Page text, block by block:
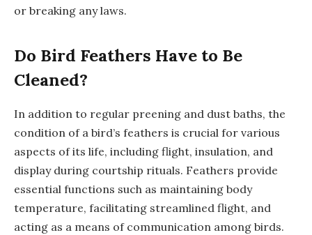
or breaking any laws.
Do Bird Feathers Have to Be
Cleaned?
In addition to regular preening and dust baths, the
condition of a bird’s feathers is crucial for various
aspects of its life, including flight, insulation, and
display during courtship rituals. Feathers provide
essential functions such as maintaining body
temperature, facilitating streamlined flight, and
acting as a means of communication among birds.